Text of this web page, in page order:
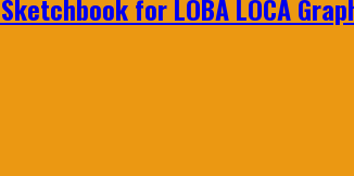
for LOBA LOCA